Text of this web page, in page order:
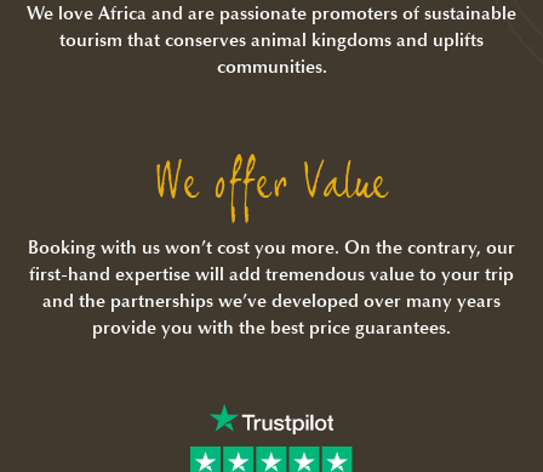
We love Africa and are passionate promoters of sustainable
tourism that conserves animal kingdoms and uplifts
communities.
We offer Value
Booking with us won’t cost you more. On the contrary, our
first-hand expertise will add tremendous value to your trip
and the partnerships we’ve developed over many years
provide you with the best price guarantees.